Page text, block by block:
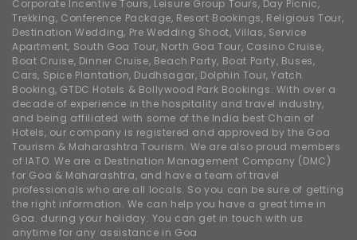
Corporate Incentive Tours, Leisure Group Tours, Day Picnic,
Trekking, Conference Package, Resort Bookings, Religious Tour,
Destination Wedding, Pre Wedding Shoot, Villas, Service
Apartment, South Goa Tour, North Goa Tour, Casino Cruise,
Boat Cruise, Dinner Cruise, Beach Party, Boat Party, Buses,
Cars, Spice Plantation, Dudhsagar, Dolphin Tour, Yatch
Booking, GTDC Hotels & Bollywood Park Bookings. With over a
decade of experience in the hospitality and travel industry,
and being affiliated with some of the India best Chain of
Hotels, our company is registered and approved by the Goa
Tourism & Maharashtra Tourism. We are also proud members
of IATO. We are a Destination Management Company (DMC)
for Goa & Maharashtra, and have a team of travel
professionals who are all locals. So you can be sure of getting
the right information. We can help you have a great time in
Goa. during your holiday. You can get in touch with us
anytime for any assistance in Goa